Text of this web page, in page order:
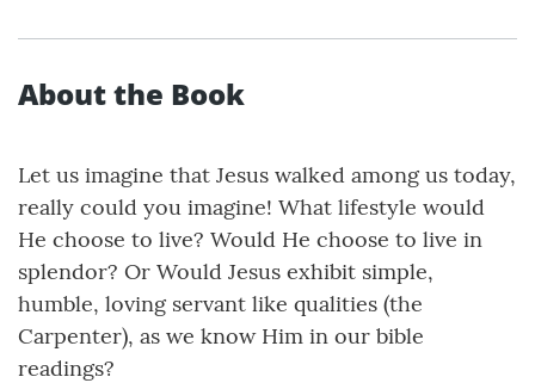
About the Book
Let us imagine that Jesus walked among us today,
really could you imagine! What lifestyle would
He choose to live? Would He choose to live in
splendor? Or Would Jesus exhibit simple,
humble, loving servant like qualities (the
Carpenter), as we know Him in our bible
readings?